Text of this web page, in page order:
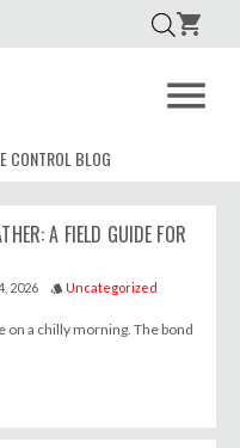
shopping_cart
menu
CONTROL BLOG
A FIELD GUIDE FOR
2026 style Uncategorized
on a chilly morning. The bond